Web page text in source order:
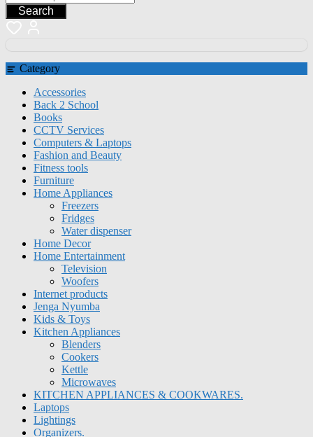
Search
Category
Accessories
Back 2 School
Books
CCTV Services
Computers & Laptops
Fashion and Beauty
Fitness tools
Furniture
Home Appliances
Freezers
Fridges
Water dispenser
Home Decor
Home Entertainment
Television
Woofers
Internet products
Jenga Nyumba
Kids & Toys
Kitchen Appliances
Blenders
Cookers
Kettle
Microwaves
KITCHEN APPLIANCES & COOKWARES.
Laptops
Lightings
Organizers.